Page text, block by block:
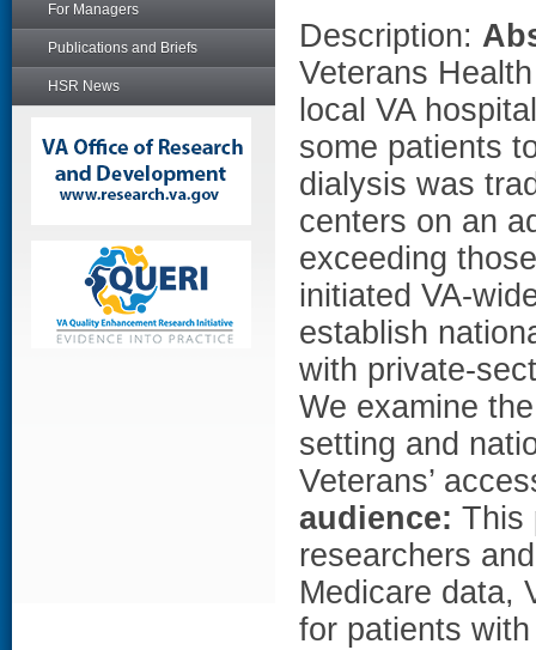
For Managers
Publications and Briefs
HSR News
Description:
Veterans
local VA
some patients
dialysis was
centers on an
exceeding
initiated VA-
establish
with private-
We examine
setting and
Veterans’
audience: This
researchers
Medicare data,
for patients